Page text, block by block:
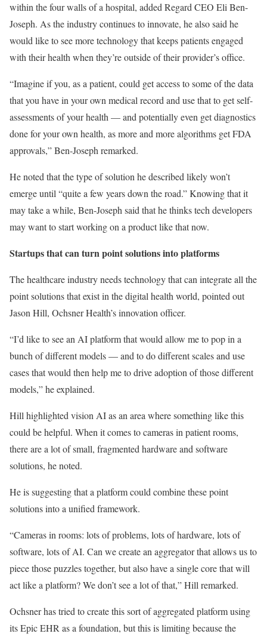
within the four walls of a hospital, added Regard CEO Eli Ben-
Joseph. As the industry continues to innovate, he also said he
would like to see more technology that keeps patients engaged
with their health when they’re outside of their provider’s office.
“Imagine if you, as a patient, could get access to some of the data
that you have in your own medical record and use that to get self-
assessments of your health — and potentially even get diagnostics
done for your own health, as more and more algorithms get FDA
approvals,” Ben-Joseph remarked.
He noted that the type of solution he described likely won’t
emerge until “quite a few years down the road.” Knowing that it
may take a while, Ben-Joseph said that he thinks tech developers
may want to start working on a product like that now.
Startups that can turn point solutions into platforms
The healthcare industry needs technology that can integrate all the
point solutions that exist in the digital health world, pointed out
Jason Hill, Ochsner Health’s innovation officer.
“I’d like to see an AI platform that would allow me to pop in a
bunch of different models — and to do different scales and use
cases that would then help me to drive adoption of those different
models,” he explained.
Hill highlighted vision AI as an area where something like this
could be helpful. When it comes to cameras in patient rooms,
there are a lot of small, fragmented hardware and software
solutions, he noted.
He is suggesting that a platform could combine these point
solutions into a unified framework.
“Cameras in rooms: lots of problems, lots of hardware, lots of
software, lots of AI. Can we create an aggregator that allows us to
piece those puzzles together, but also have a single core that will
act like a platform? We don’t see a lot of that,” Hill remarked.
Ochsner has tried to create this sort of aggregated platform using
its Epic EHR as a foundation, but this is limiting because the